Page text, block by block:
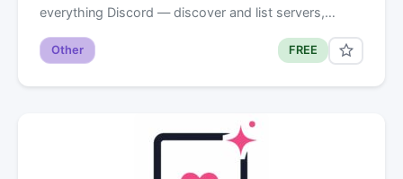
everything Discord — discover and list servers,…
Other FREE